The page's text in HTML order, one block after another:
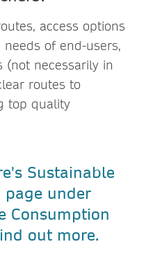
access options
of end-users,
(not necessarily in
routes to
top quality
Sustainable
page under
Consumption
out more.